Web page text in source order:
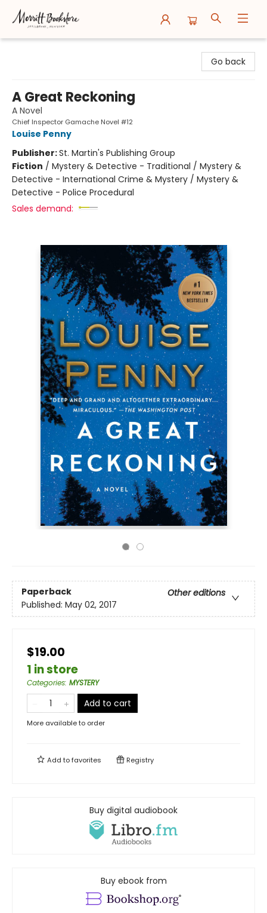
Go back
A Great Reckoning
A Novel
Chief Inspector Gamache Novel #12
Louise Penny
Publisher:St. Martin's Publishing Group
Fiction / Mystery & Detective - Traditional / Mystery &
Detective - International Crime & Mystery / Mystery &
Detective - Police Procedural
Sales demand:
Paperback
Other editions
Published: May 02, 2017
$19.00
1 in store
Categories: MYSTERY
Add to cart
More available to order
Add tofavorites Registry
Buy digital audiobook
Buy ebook from